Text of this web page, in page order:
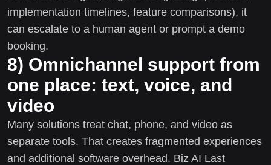
implementation timelines, feature comparisons), it
can escalate to a human agent or prompt a demo
booking.
8) Omnichannel support from
one place: text, voice, and
video
Many solutions treat chat, phone, and video as
separate tools. That creates fragmented experiences
and additional software overhead. Biz AI Last